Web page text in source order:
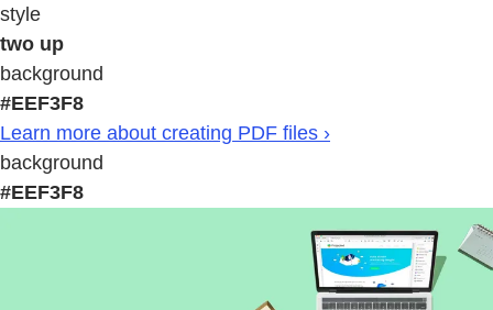
style
two up
background
#EEF3F8
Learn more about creating PDF files ›
background
#EEF3F8